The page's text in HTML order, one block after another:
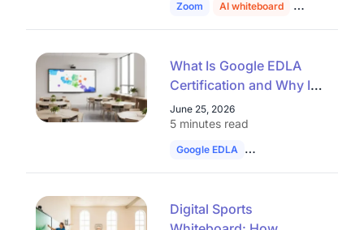
Zoom AI whiteboard education
What Is Google EDLA
Certification and Why It
Matters for Interactive
Whiteboards
June 25, 2026
5 minutes read
Google EDLA smart board
Digital Sports